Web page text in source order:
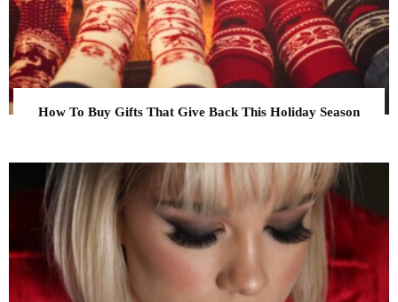
How To Buy Gifts That Give Back This Holiday Season